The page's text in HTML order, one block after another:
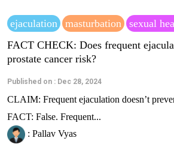
ejaculation masturbation
sexual
FACT CHECK: Does frequent
prostate cancer risk?
Published on : Dec 28, 2024
CLAIM: Frequent ejaculation doesn’t
FACT: False. Frequent...
: Pallav Vyas